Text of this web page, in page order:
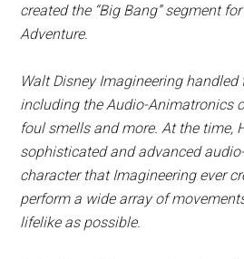
created the “Big Bang” segment
Adventure.
Walt Disney Imagineering
including the Audio-Animatronics
foul smells and more. At the time,
sophisticated and advanced
character that Imagineering ever
perform a wide array of
lifelike as possible.